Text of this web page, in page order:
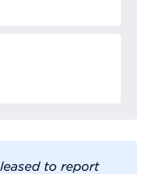
to report